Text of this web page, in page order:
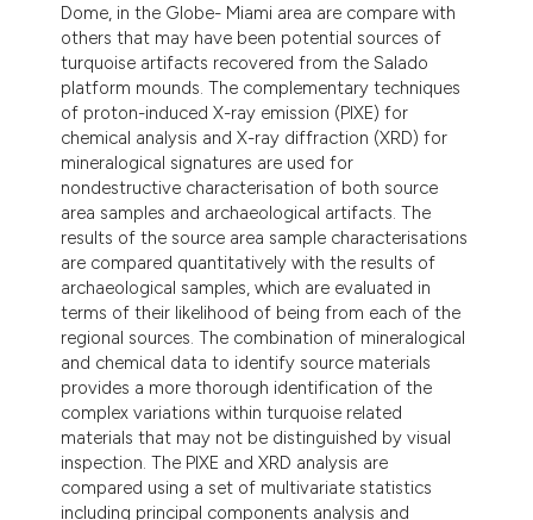
Dome, in the Globe- Miami area are compare with
others that may have been potential sources of
turquoise artifacts recovered from the Salado
platform mounds. The complementary techniques
of proton-induced X-ray emission (PIXE) for
chemical analysis and X-ray diffraction (XRD) for
mineralogical signatures are used for
nondestructive characterisation of both source
area samples and archaeological artifacts. The
results of the source area sample characterisations
are compared quantitatively with the results of
archaeological samples, which are evaluated in
terms of their likelihood of being from each of the
regional sources. The combination of mineralogical
and chemical data to identify source materials
provides a more thorough identification of the
complex variations within turquoise related
materials that may not be distinguished by visual
inspection. The PIXE and XRD analysis are
compared using a set of multivariate statistics
including principal components analysis and